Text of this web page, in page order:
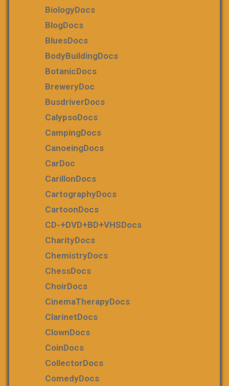
BiologyDocs
BlogDocs
BluesDocs
BodyBuildingDocs
BotanicDocs
BreweryDoc
BusdriverDocs
CalypsoDocs
CampingDocs
CanoeingDocs
CarDoc
CarillonDocs
CartographyDocs
CartoonDocs
CD-+DVD+BD+VHSDocs
CharityDocs
ChemistryDocs
ChessDocs
ChoirDocs
CinemaTherapyDocs
ClarinetDocs
ClownDocs
CoinDocs
CollectorDocs
ComedyDocs